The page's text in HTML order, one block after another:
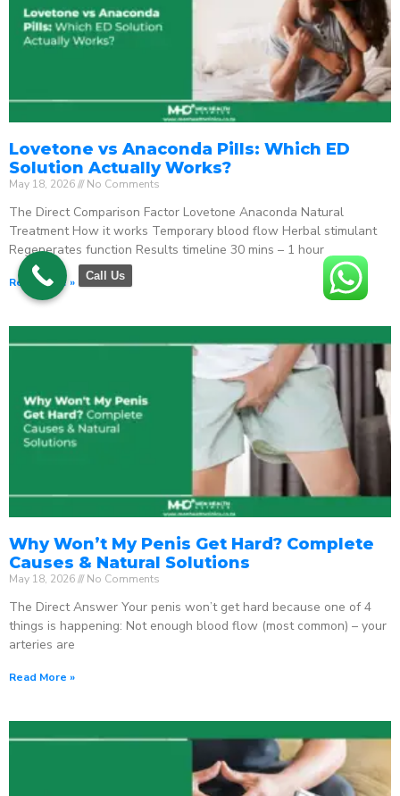
Lovetone vs Anaconda Pills: Which ED
Solution Actually Works?
May 18, 2026 No Comments
The Direct Comparison Factor Lovetone Anaconda Natural
Treatment How it works Temporary blood flow Herbal stimulant
Regenerates function Results timeline 30 mins – 1 hour
Read More »
Why Won’t My Penis Get Hard? Complete
Causes & Natural Solutions
May 18, 2026 No Comments
The Direct Answer Your penis won’t get hard because one of 4
things is happening: Not enough blood flow (most common) – your
arteries are
Read More »
Call Us